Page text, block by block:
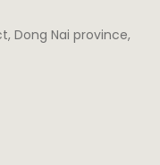
Dong Nai province,